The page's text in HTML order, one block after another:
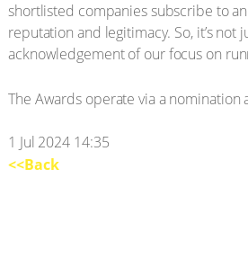
shortlisted companies subscribe to
reputation and legitimacy. So, it’s
acknowledgement of our focus on
The Awards operate via a
1 Jul 2024 14:35
<<Back